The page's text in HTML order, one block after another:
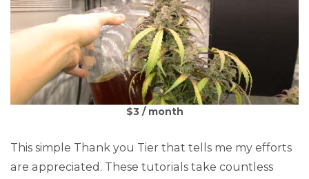
$3 / month
This simple Thank you Tier that tells me my efforts
are appreciated. These tutorials take countless